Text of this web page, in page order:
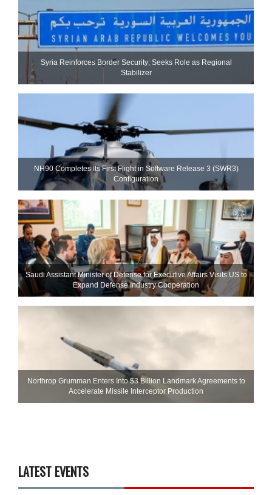
Syria Reinforces Border Security; Seeks Role as Regional
Stabilizer
NH90 Completes Its First Flight in Software Release 3 (SWR3)
Configuration
Saudi Assistant Minister of Defense for Executive Affairs Visits US to
Expand Defense Industry Cooperation
Northrop Grumman Enters Into $3 Billion Landmark Agreements to
Accelerate Missile Interceptor Production
LATEST EVENTS